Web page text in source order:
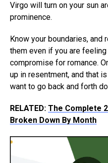
Virgo will turn on your sun
prominence.
Know your boundaries, and
them even if you are
compromise for romance.
up in resentment, and that
want to go back and forth
RELATED: The Complete
Broken Down By Month